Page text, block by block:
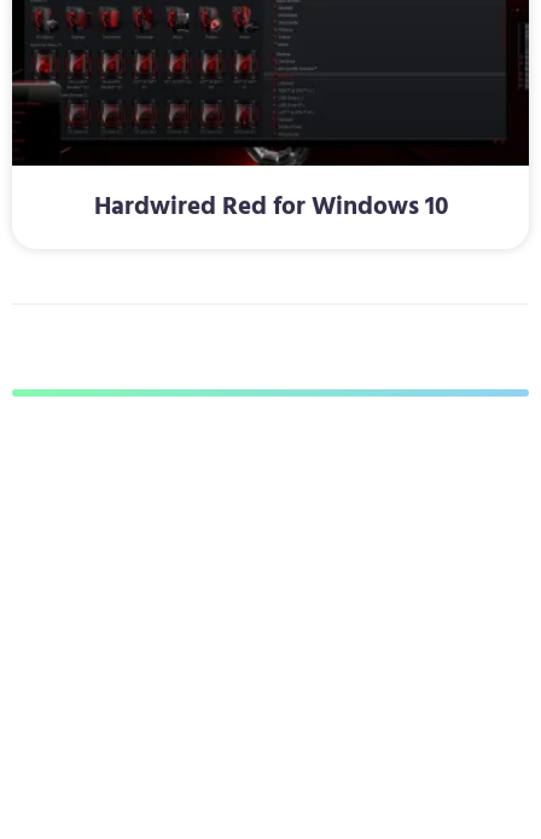
Hardwired Red for Windows 10